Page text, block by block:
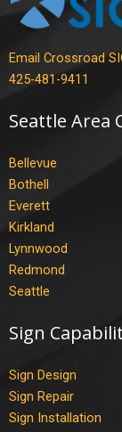
Email Crossroad
425-481-9411
Seattle Area
Bellevue
Bothell
Everett
Kirkland
Lynnwood
Redmond
Seattle
Sign
Sign Design
Sign Repair
Sign Installation